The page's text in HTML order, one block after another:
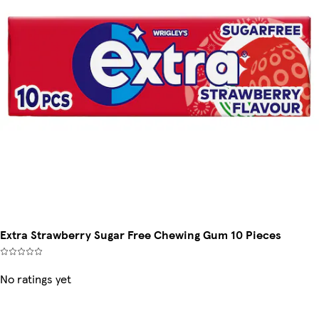
Extra Strawberry Sugar Free Chewing Gum 10 Pieces
No ratings yet